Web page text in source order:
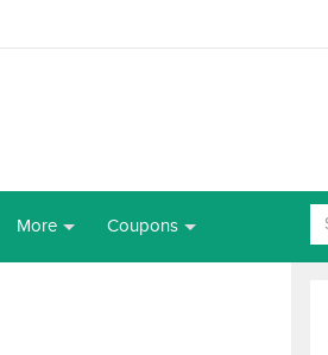
More Coupons